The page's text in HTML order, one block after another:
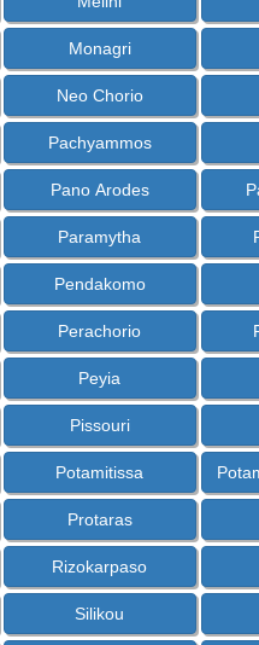
Monagri
Neo Chorio
Pachyammos
Pano Arodes
Paramytha
Pendakomo
Perachorio
Peyia
Pissouri
Potamitissa
Protaras
Rizokarpaso
Silikou